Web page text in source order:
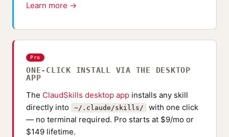
Learn more →
Pro
ONE-CLICK INSTALL VIA THE DESKTOP
APP
The ClaudSkills desktop app installs any skill
directly into
~/.claude/skills/
with one click
— no terminal required. Pro starts at $9/mo or
$149 lifetime.